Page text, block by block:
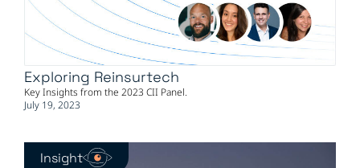
Exploring Reinsurtech
Key Insights from the 2023 CII Panel.
July 19, 2023
Insight